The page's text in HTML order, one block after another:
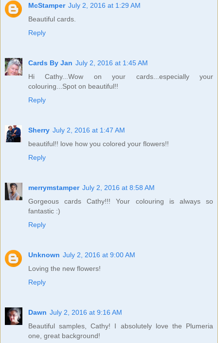
McStamper July 2, 2016 at 1:29 AM
Beautiful cards.
Reply
Cards By Jan July 2, 2016 at 1:45 AM
Hi Cathy...Wow on your cards...especially your
colouring...Spot on beautiful!!
Reply
Sherry July 2, 2016 at 1:47 AM
beautiful!! love how you colored your flowers!!
Reply
merrymstamper July 2, 2016 at 8:58 AM
Gorgeous cards Cathy!!! Your colouring is always so
fantastic :)
Reply
Unknown July 2, 2016 at 9:00 AM
Loving the new flowers!
Reply
Dawn July 2, 2016 at 9:16 AM
Beautiful samples, Cathy! I absolutely love the Plumeria
one, great background!